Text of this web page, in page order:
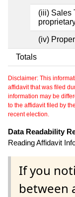
(iii) Sales
(iv)
Totals
Disclaimer: This
affidavit that was filed
information may be
to the affidavit filed by
recent election.
Data Readability
Reading Affidavit
If you
between